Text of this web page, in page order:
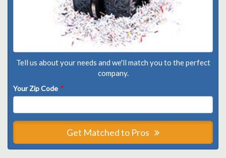
Tell us about your needs and we'll match you to the perfect
company.
Your Zip Code *
Get Matched to Pros